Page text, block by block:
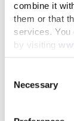
combine it
them or that
services. You
by visiting
Selection
Necessary
£600 to
do not
get it
2023 to